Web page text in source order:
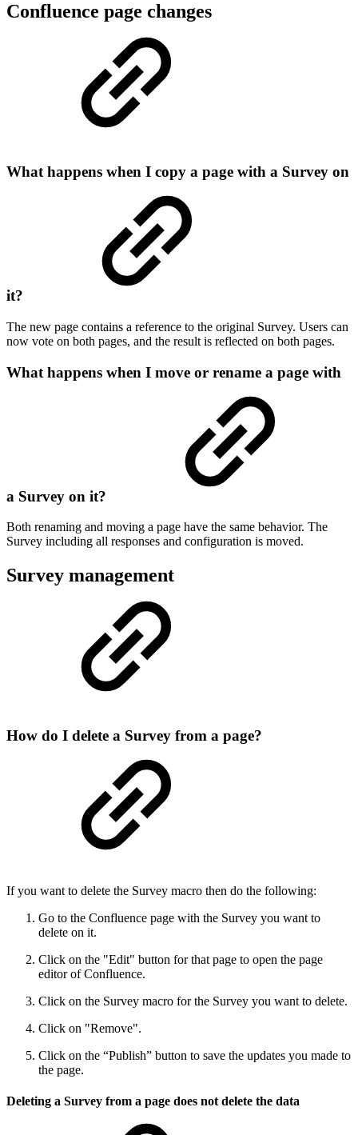
Confluence page changes
What happens when I copy a page with a Survey on
it?
The new page contains a reference to the original Survey. Users can
now vote on both pages, and the result is reflected on both pages.
What happens when I move or rename a page with
a Survey on it?
Both renaming and moving a page have the same behavior. The
Survey including all responses and configuration is moved.
Survey management
How do I delete a Survey from a page?
If you want to delete the Survey macro then do the following:
Go to the Confluence page with the Survey you want to
delete on it.
Click on the "Edit" button for that page to open the page
editor of Confluence.
Click on the Survey macro for the Survey you want to delete.
Click on "Remove".
Click on the “Publish” button to save the updates you made to
the page.
Deleting a Survey from a page does not delete the data